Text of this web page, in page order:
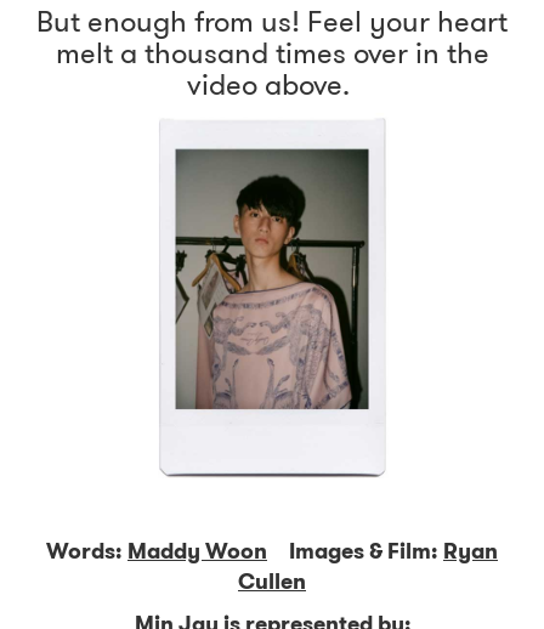
But enough from us! Feel your heart
melt a thousand times over in the
video above.
Words: Maddy Woon Images & Film: Ryan
Cullen